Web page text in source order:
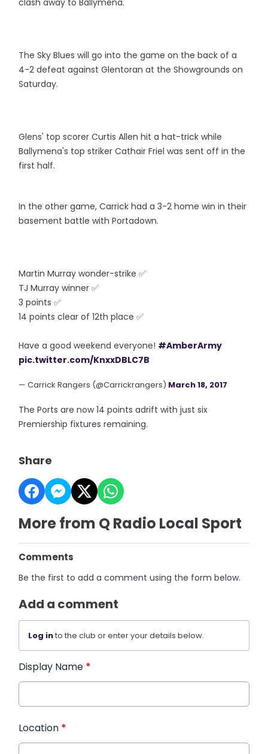
clash away to Ballymena.
The Sky Blues will go into the game on the back of a
4-2 defeat against Glentoran at the Showgrounds on
Saturday.
Glens' top scorer Curtis Allen hit a hat-trick while
Ballymena's top striker Cathair Friel was sent off in the
first half.
In the other game, Carrick had a 3-2 home win in their
basement battle with Portadown.
Martin Murray wonder-strike ✅
TJ Murray winner ✅
3 points ✅
14 points clear of 12th place ✅
Have a good weekend everyone! #AmberArmy
pic.twitter.com/KnxxDBLC7B
— Carrick Rangers (@Carrickrangers) March 18, 2017
The Ports are now 14 points adrift with just six
Premiership fixtures remaining.
Share
More from Q Radio Local Sport
Comments
Be the first to add a comment using the form below.
Add a comment
Log into the club or enter your details below.
Display Name *
Location *